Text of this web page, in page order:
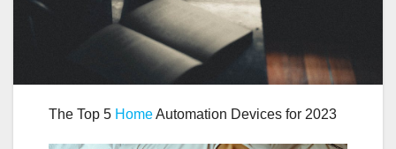
The Top 5 HomeAutomation Devices for 2023